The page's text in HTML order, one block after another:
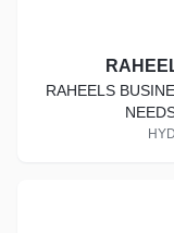
RAHEELS